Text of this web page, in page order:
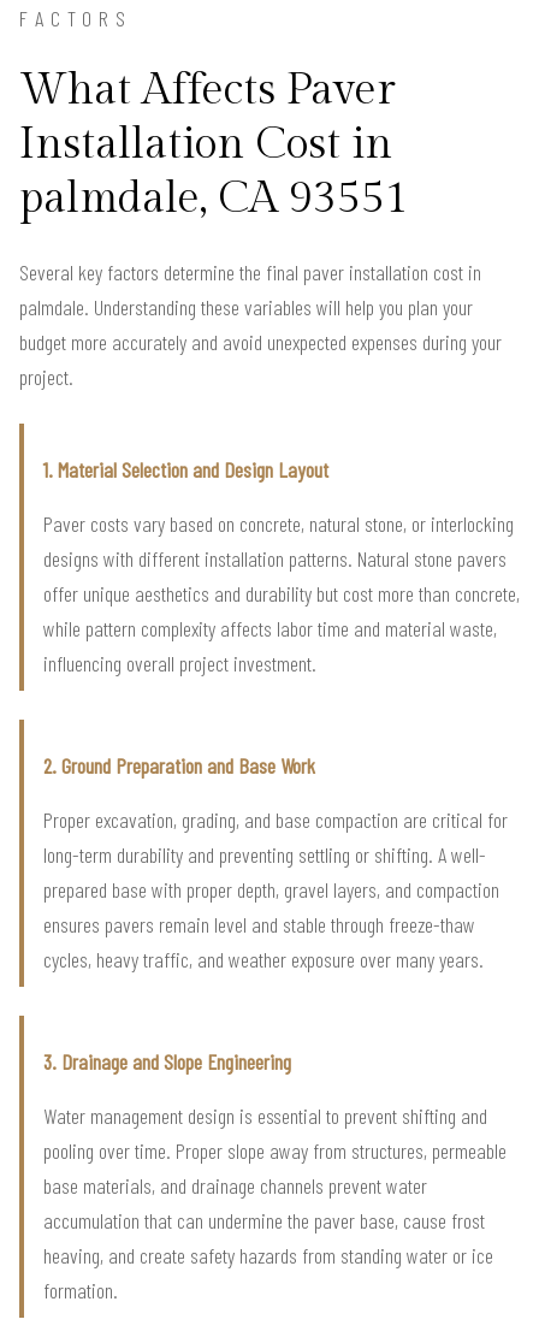
FACTORS
What Affects Paver
Installation Cost in
palmdale, CA 93551
Several key factors determine the final paver installation cost in
palmdale. Understanding these variables will help you plan your
budget more accurately and avoid unexpected expenses during your
project.
1. Material Selection and Design Layout
Paver costs vary based on concrete, natural stone, or interlocking
designs with different installation patterns. Natural stone pavers
offer unique aesthetics and durability but cost more than concrete,
while pattern complexity affects labor time and material waste,
influencing overall project investment.
2. Ground Preparation and Base Work
Proper excavation, grading, and base compaction are critical for
long-term durability and preventing settling or shifting. A well-
prepared base with proper depth, gravel layers, and compaction
ensures pavers remain level and stable through freeze-thaw
cycles, heavy traffic, and weather exposure over many years.
3. Drainage and Slope Engineering
Water management design is essential to prevent shifting and
pooling over time. Proper slope away from structures, permeable
base materials, and drainage channels prevent water
accumulation that can undermine the paver base, cause frost
heaving, and create safety hazards from standing water or ice
formation.